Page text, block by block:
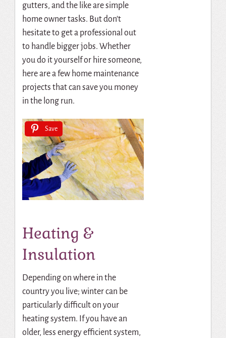
gutters, and the like are simple
home owner tasks. But don’t
hesitate to get a professional out
to handle bigger jobs. Whether
you do it yourself or hire someone,
here are a few home maintenance
projects that can save you money
in the long run.
Save
Heating &
Insulation
Depending on where in the
country you live; winter can be
particularly difficult on your
heating system. If you have an
older, less energy efficient system,